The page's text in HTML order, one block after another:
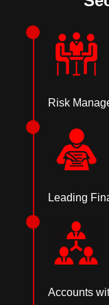
Risk
Leading
Accounts